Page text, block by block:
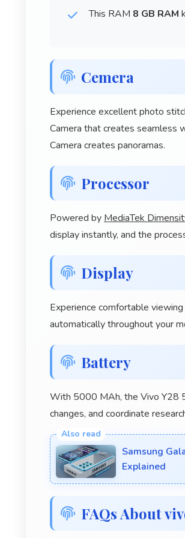
This RAM 8 GB RAM
Cemera
Experience excellent photo
Camera that creates seamless
Camera creates panoramas.
Processor
Powered by MediaTek
display instantly, and the
Display
Experience comfortable
automatically throughout your
Battery
With 5000 MAh, the Vivo Y28
changes, and coordinate
Samsung
Explained
FAQs About